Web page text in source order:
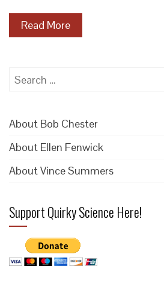
Read More
Search
About Bob Chester
About Ellen Fenwick
About Vince Summers
Support Quirky Science Here!